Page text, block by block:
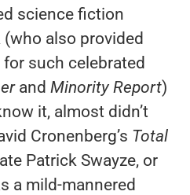
science fiction
also provided
such celebrated
and Minority Report)
it, almost didn’t
Cronenberg’s Total
Patrick Swayze, or
a mild-mannered